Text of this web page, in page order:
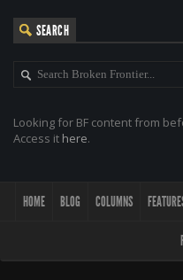
SEARCH
Looking for BF content from
Access it here.
HOME BLOG COLUMNS